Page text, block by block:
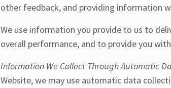
other feedback, and providing information
We use information you provide to us to
overall performance, and to provide you
Information We Collect Through Automatic
Website, we may use automatic data